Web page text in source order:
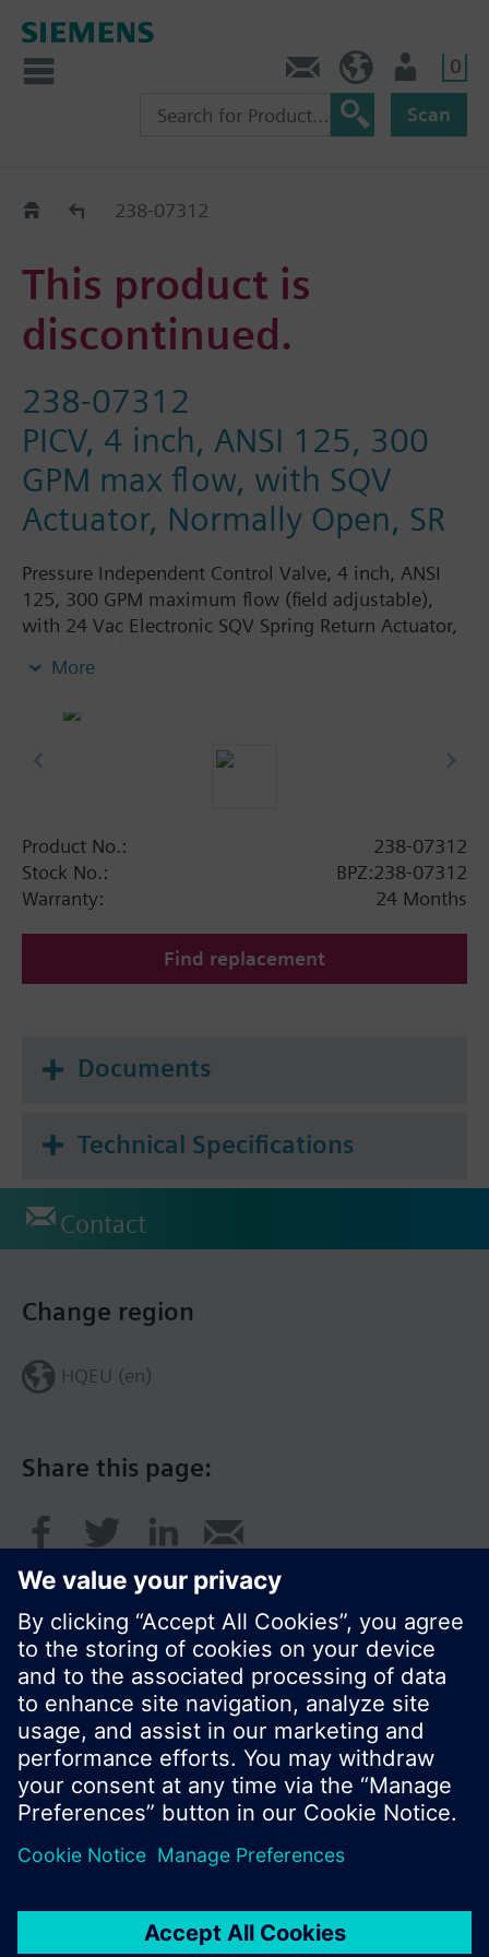
0
Scan
Old2New238-07312
This product is
discontinued.
238-07312
PICV, 4 inch, ANSI 125, 300
GPM max flow, with SQV
Actuator, Normally Open, SR
Pressure Independent Control Valve, 4 inch, ANSI
125, 300 GPM maximum flow (field adjustable),
with 24 Vac Electronic SQV Spring Return Actuator,
3P (floating), 0-10V or 4-20mA, Fail Open
More
Product No.:
238-07312
Stock No.:
BPZ:238-07312
Warranty:
24 Months
Find replacement
Documents
Technical Specifications
Contact
Share this page:
Change region
HQEU (en)
© Siemens Switzerland Ltd. 2016
Product portfolio and prices can vary by country.